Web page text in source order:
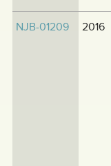
NJB-01209 2016